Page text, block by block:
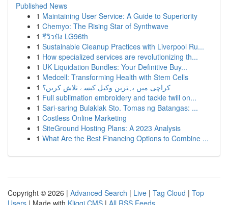
Published News
1 Maintaining User Service: A Guide to Superiority
1 Chemyo: The Rising Star of Synthwave
1 รีวิวปัง LG96th
1 Sustainable Cleanup Practices with Liverpool Ru...
1 How specialized services are revolutionizing th...
1 UK Liquidation Bundles: Your Definitive Buy...
1 Medcell: Transforming Health with Stem Cells
1 کراچی میں بہترین وکیل کیسے تلاش کریں؟
1 Full sublimation embroidery and tackle twill on...
1 Sari-saring Bulaklak Sto. Tomas ng Batangas: ...
1 Costless Online Marketing
1 SiteGround Hosting Plans: A 2023 Analysis
1 What Are the Best Financing Options to Combine ...
Copyright © 2026 | Advanced Search | Live | Tag Cloud | Top
Users | Made with Kliqqi CMS | All RSS Feeds